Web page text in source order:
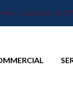
Lafayette, IN